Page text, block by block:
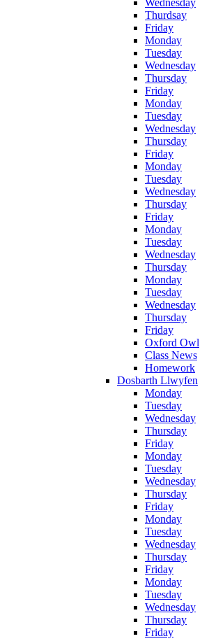
Thurdsay
Friday
Monday
Tuesday
Wednesday
Thursday
Friday
Monday
Tuesday
Wednesday
Thursday
Friday
Monday
Tuesday
Wednesday
Thursday
Friday
Monday
Tuesday
Wednesday
Thursday
Monday
Tuesday
Wednesday
Thursday
Friday
Oxford Owl
Class News
Homework
Dosbarth Llwyfen
Monday
Tuesday
Wednesday
Thursday
Friday
Monday
Tuesday
Wednesday
Thursday
Friday
Monday
Tuesday
Wednesday
Thursday
Friday
Monday
Tuesday
Wednesday
Thursday
Friday